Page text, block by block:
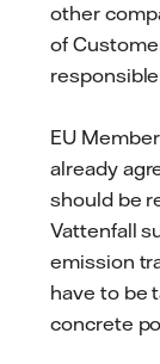
other
of
EU
already
should be
Vattenfall
emission
have to be
concrete